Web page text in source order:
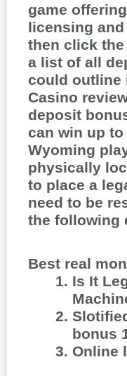
game
licensing
then click the
a list of all
could outline
Casino
deposit
can win up
Wyoming
physically
to place a
need to be
the following
Best real
Is It
bonus
Online